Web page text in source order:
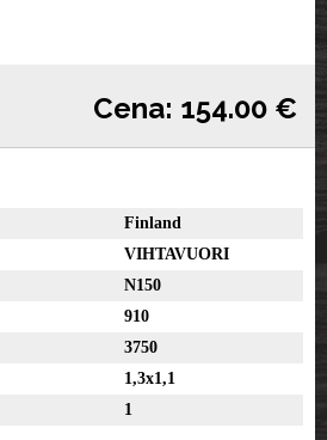
Cena: 154.00 €
Finland
VIHTAVUORI
N150
910
3750
1,3x1,1
1